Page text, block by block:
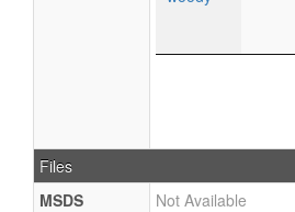
Files
MSDS
Not Available